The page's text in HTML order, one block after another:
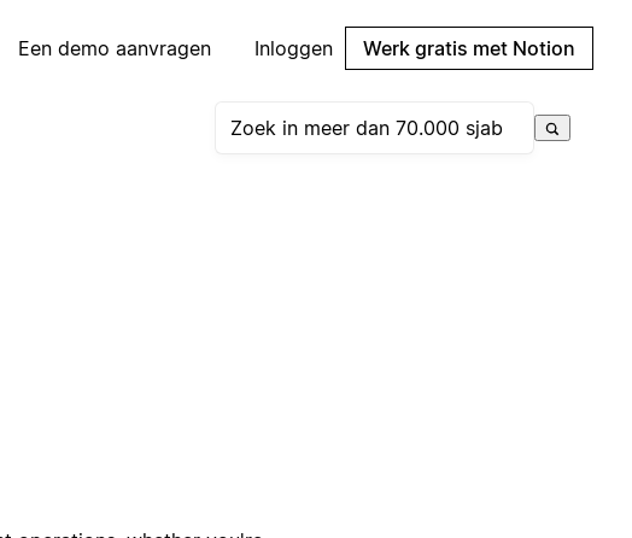
Een demo aanvragen Inloggen Werk gratis met Notion